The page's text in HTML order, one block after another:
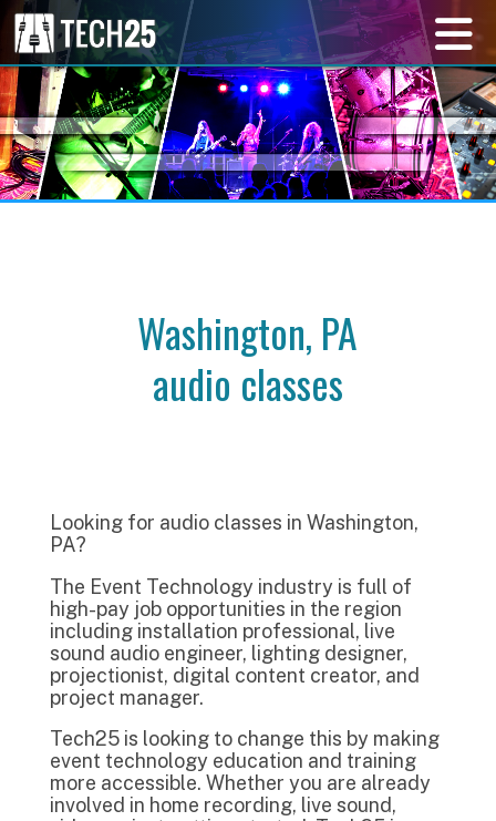
Washington, PA
audio classes
Looking for audio classes in Washington,
PA?
The Event Technology industry is full of
high-pay job opportunities in the region
including installation professional, live
sound audio engineer, lighting designer,
projectionist, digital content creator, and
project manager.
Tech25 is looking to change this by making
event technology education and training
more accessible. Whether you are already
involved in home recording, live sound,